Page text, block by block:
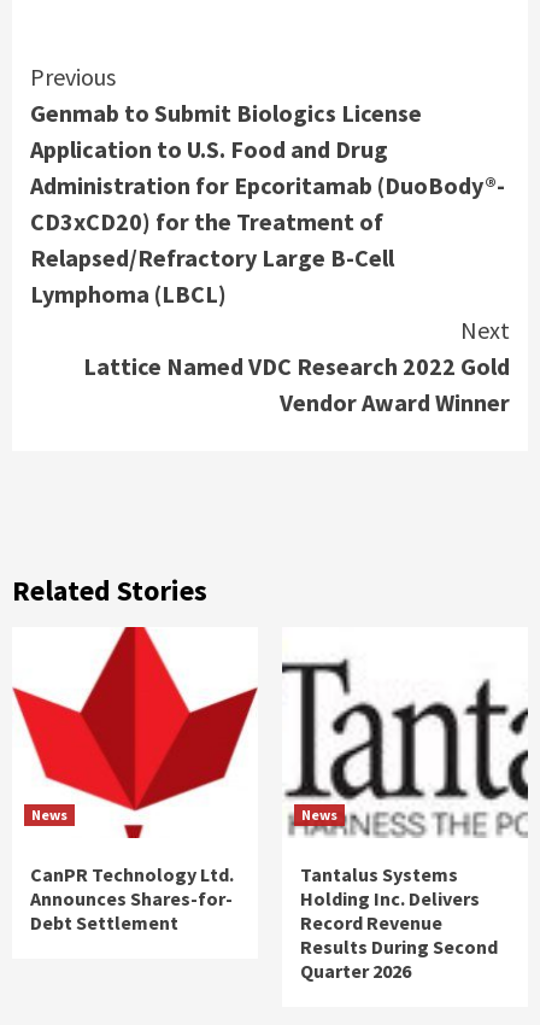
Continue
Reading
Previous
Genmab to Submit Biologics License
Application to U.S. Food and Drug
Administration for Epcoritamab (DuoBody®-
CD3xCD20) for the Treatment of
Relapsed/Refractory Large B-Cell
Lymphoma (LBCL)
Next
Lattice Named VDC Research 2022 Gold
Vendor Award Winner
Related Stories
News
CanPR Technology Ltd.
Announces Shares-for-
Debt Settlement
News
Tantalus Systems
Holding Inc. Delivers
Record Revenue
Results During Second
Quarter 2026